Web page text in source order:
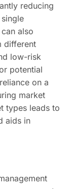
reducing
also
different
low-risk
potential
on a
market
types leads to
aids in